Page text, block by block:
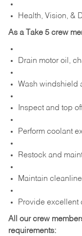
Health, Vision, &
As a Take 5 crew
Drain motor oil,
Wash windshield
Inspect and top
Perform coolant
Restock and
Maintain
Provide excellent
All our crew
requirements: